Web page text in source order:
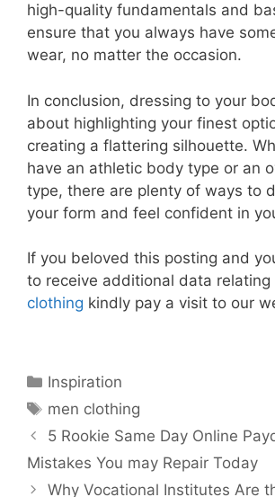
high-quality fundamentals and
ensure that you always have
wear, no matter the occasion.
In conclusion, dressing to your
about highlighting your finest
creating a flattering silhouette.
have an athletic body type or an
type, there are plenty of ways to
your form and feel confident in
If you beloved this posting and
to receive additional data relating
clothing kindly pay a visit to our
Categories
Inspiration
Tags
men clothing
5 Rookie Same Day Online
Mistakes You may Repair Today
Why Vocational Institutes Are